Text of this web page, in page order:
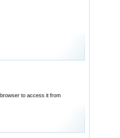
to access it from